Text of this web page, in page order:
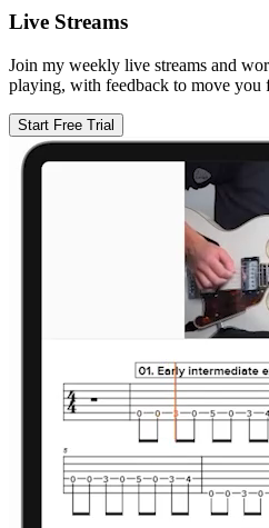
Live Streams
Join my weekly live streams and
playing, with feedback to move you
Start Free Trial